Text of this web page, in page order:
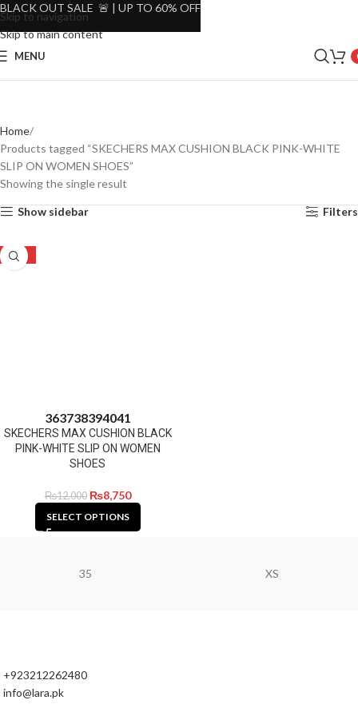
Skip to navigation
Skip to main content
MENU
Home
Products tagged “SKECHERS MAX CUSHION BLACK PINK-WHITE
SLIP ON WOMEN SHOES”
Showing the single result
Show sidebar Filters
-27%
363738394041
SKECHERS MAX CUSHION BLACK
PINK-WHITE SLIP ON WOMEN
SHOES
₨12,000 ₨8,750
SELECT OPTIONS
35 XS
+923212262480
info@lara.pk
BLACK OUT SALE 🚨 | UP TO 60% OFF